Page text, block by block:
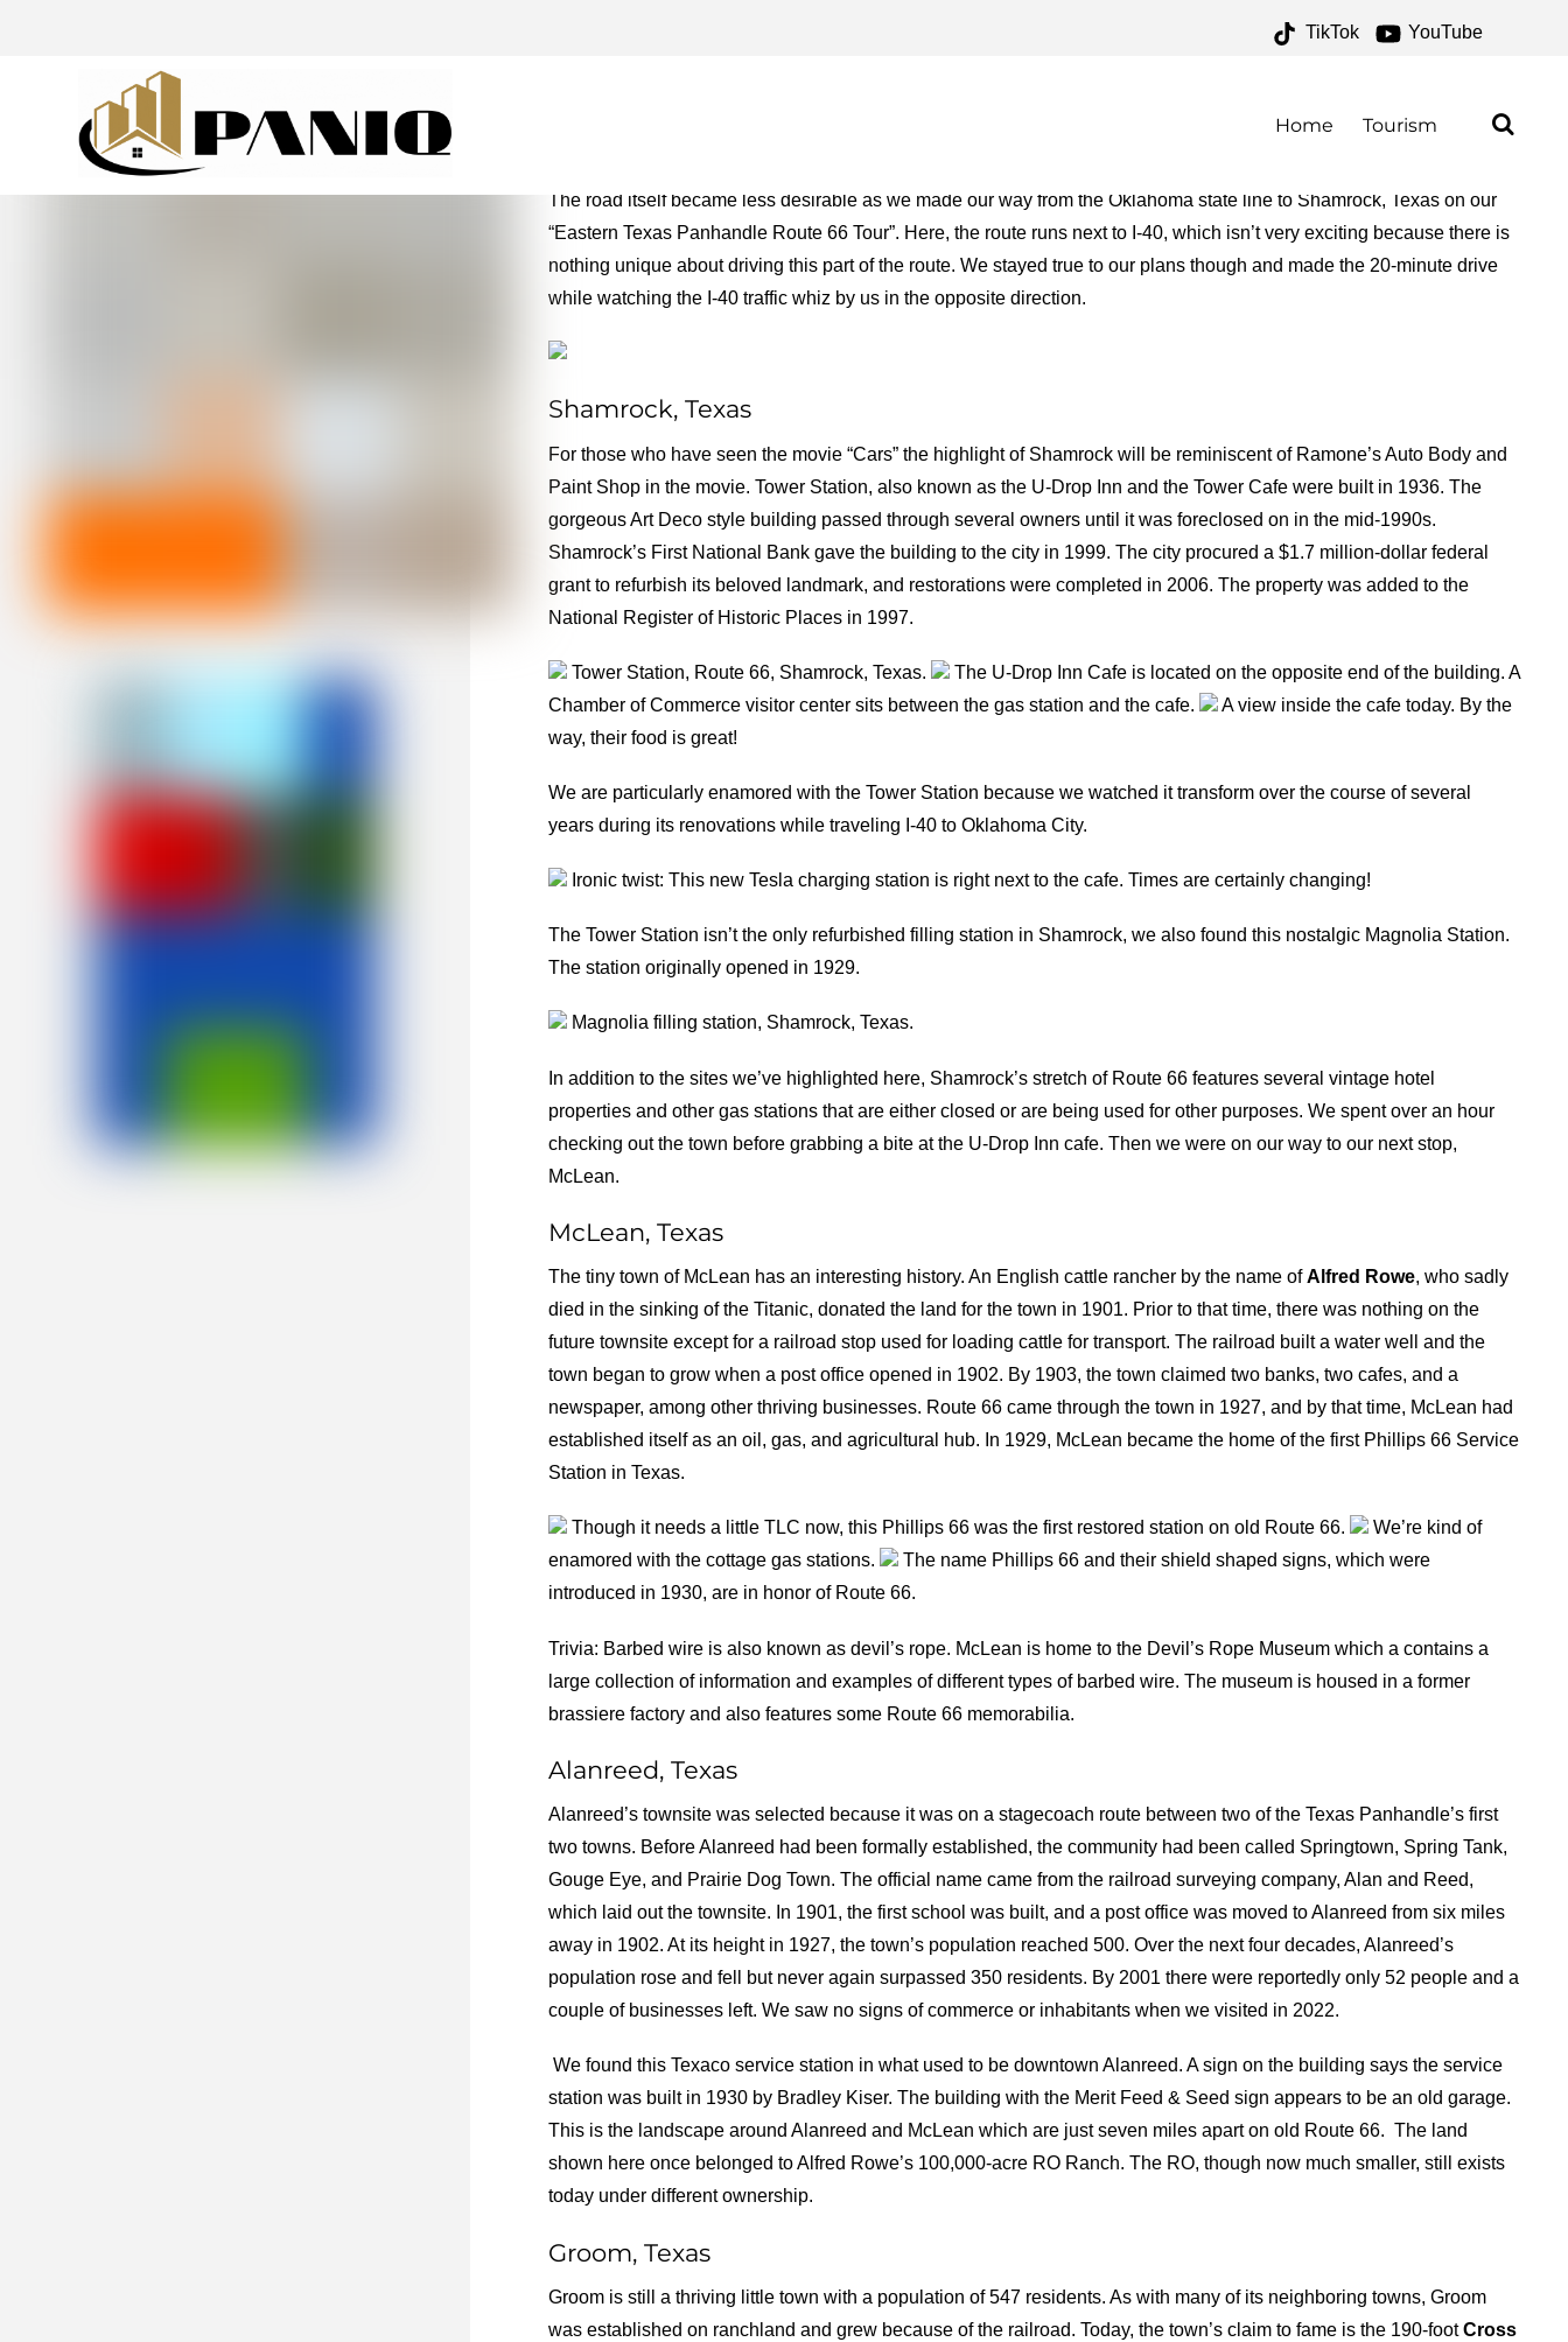
TikTok YouTube
Home Tourism
The road itself became less desirable as we made our way from the Oklahoma state line to Shamrock, Texas on our
“Eastern Texas Panhandle Route 66 Tour”. Here, the route runs next to I-40, which isn’t very exciting because there is
nothing unique about driving this part of the route. We stayed true to our plans though and made the 20-minute drive
while watching the I-40 traffic whiz by us in the opposite direction.
Shamrock, Texas
For those who have seen the movie “Cars” the highlight of Shamrock will be reminiscent of Ramone’s Auto Body and
Paint Shop in the movie. Tower Station, also known as the U-Drop Inn and the Tower Cafe were built in 1936. The
gorgeous Art Deco style building passed through several owners until it was foreclosed on in the mid-1990s.
Shamrock’s First National Bank gave the building to the city in 1999. The city procured a $1.7 million-dollar federal
grant to refurbish its beloved landmark, and restorations were completed in 2006. The property was added to the
National Register of Historic Places in 1997.
Tower Station, Route 66, Shamrock, Texas.
The U-Drop Inn Cafe is located on the opposite end of the building. A
Chamber of Commerce visitor center sits between the gas station and the cafe.
A view inside the cafe today. By the
way, their food is great!
We are particularly enamored with the Tower Station because we watched it transform over the course of several
years during its renovations while traveling I-40 to Oklahoma City.
Ironic twist: This new Tesla charging station is right next to the cafe. Times are certainly changing!
The Tower Station isn’t the only refurbished filling station in Shamrock, we also found this nostalgic Magnolia Station.
The station originally opened in 1929.
Magnolia filling station, Shamrock, Texas.
In addition to the sites we’ve highlighted here, Shamrock’s stretch of Route 66 features several vintage hotel
properties and other gas stations that are either closed or are being used for other purposes. We spent over an hour
checking out the town before grabbing a bite at the U-Drop Inn cafe. Then we were on our way to our next stop,
McLean.
McLean, Texas
The tiny town of McLean has an interesting history. An English cattle rancher by the name ofAlfred Rowe, who sadly
died in the sinking of the Titanic, donated the land for the town in 1901. Prior to that time, there was nothing on the
future townsite except for a railroad stop used for loading cattle for transport. The railroad built a water well and the
town began to grow when a post office opened in 1902. By 1903, the town claimed two banks, two cafes, and a
newspaper, among other thriving businesses. Route 66 came through the town in 1927, and by that time, McLean had
established itself as an oil, gas, and agricultural hub. In 1929, McLean became the home of the first Phillips 66 Service
Station in Texas.
Though it needs a little TLC now, this Phillips 66 was the first restored station on old Route 66.
We’re kind of
enamored with the cottage gas stations.
The name Phillips 66 and their shield shaped signs, which were
introduced in 1930, are in honor of Route 66.
Trivia: Barbed wire is also known as devil’s rope. McLean is home to the Devil’s Rope Museum which a contains a
large collection of information and examples of different types of barbed wire. The museum is housed in a former
brassiere factory and also features some Route 66 memorabilia.
Alanreed, Texas
Alanreed’s townsite was selected because it was on a stagecoach route between two of the Texas Panhandle’s first
two towns. Before Alanreed had been formally established, the community had been called Springtown, Spring Tank,
Gouge Eye, and Prairie Dog Town. The official name came from the railroad surveying company, Alan and Reed,
which laid out the townsite. In 1901, the first school was built, and a post office was moved to Alanreed from six miles
away in 1902. At its height in 1927, the town’s population reached 500. Over the next four decades, Alanreed’s
population rose and fell but never again surpassed 350 residents. By 2001 there were reportedly only 52 people and a
couple of businesses left. We saw no signs of commerce or inhabitants when we visited in 2022.
We found this Texaco service station in what used to be downtown Alanreed. A sign on the building says the service
station was built in 1930 by Bradley Kiser. The building with the Merit Feed & Seed sign appears to be an old garage.
This is the landscape around Alanreed and McLean which are just seven miles apart on old Route 66. The land
shown here once belonged to Alfred Rowe’s 100,000-acre RO Ranch. The RO, though now much smaller, still exists
today under different ownership.
Groom, Texas
Groom is still a thriving little town with a population of 547 residents. As with many of its neighboring towns, Groom
was established on ranchland and grew because of the railroad. Today, the town’s claim to fame is the 190-footCross